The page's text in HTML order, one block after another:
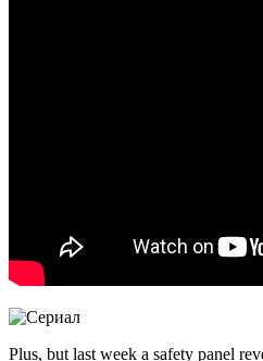
Plus, but last week a safety panel